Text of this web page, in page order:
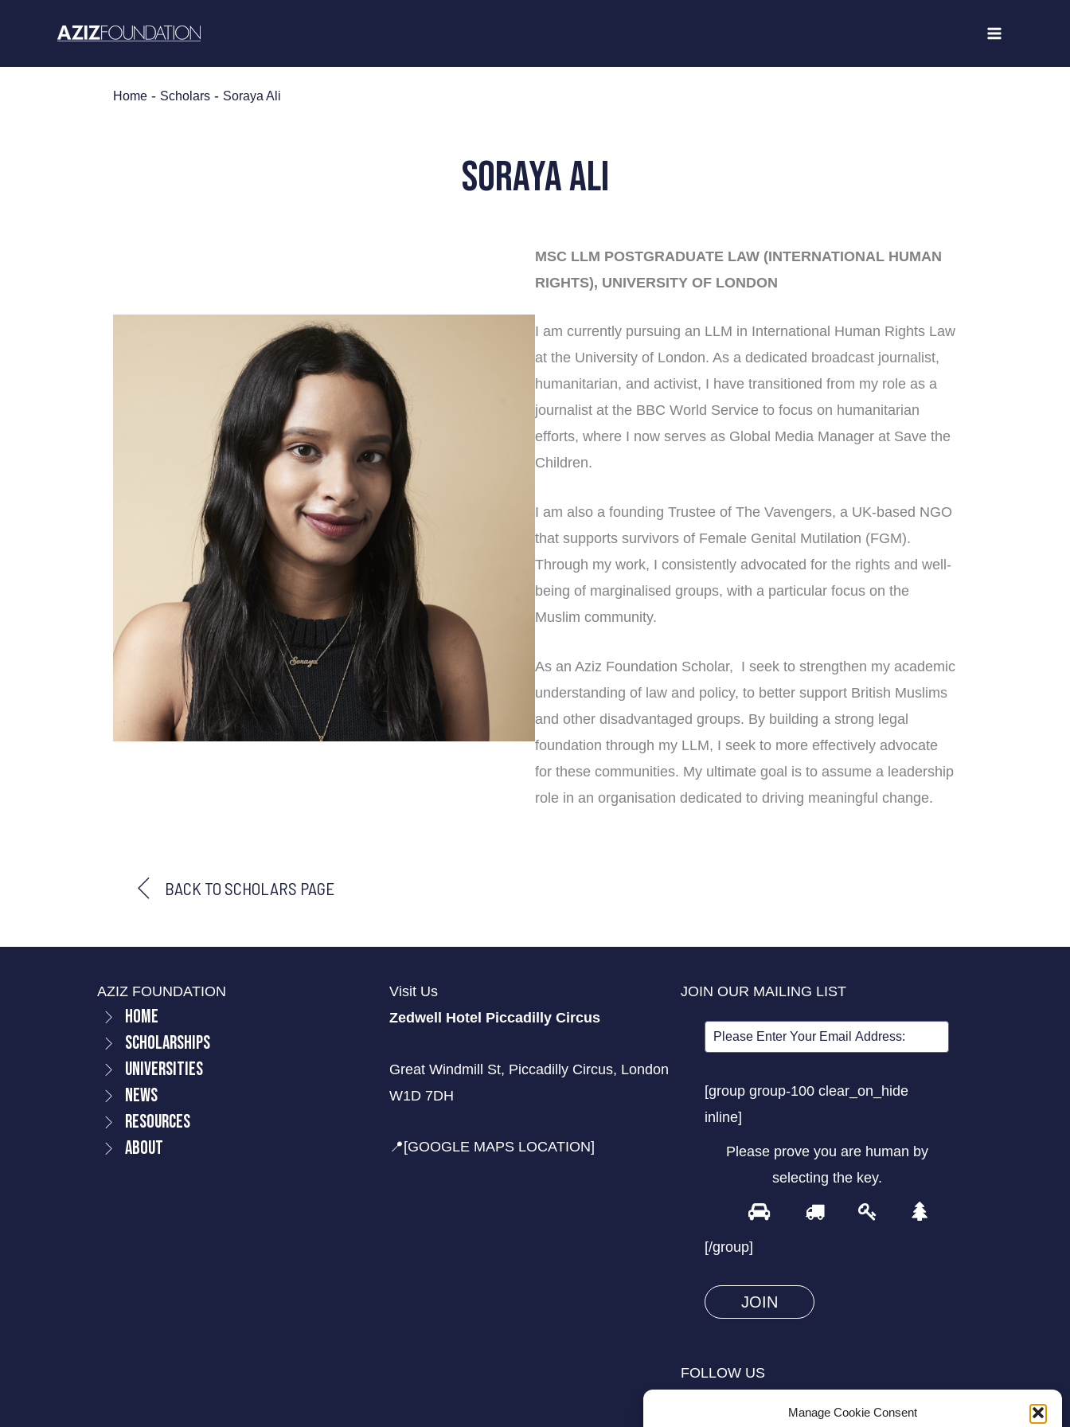
Manage Cookie Consent
content
Home - Scholars - Soraya Ali
Soraya Ali
MSC LLM POSTGRADUATE LAW (INTERNATIONAL HUMAN
RIGHTS), UNIVERSITY OF LONDON
I am currently pursuing an LLM in International Human Rights Law
at the University of London. As a dedicated broadcast journalist,
humanitarian, and activist, I have transitioned from my role as a
journalist at the BBC World Service to focus on humanitarian
efforts, where I now serves as Global Media Manager at Save the
Children.
I am also a founding Trustee of The Vavengers, a UK-based NGO
that supports survivors of Female Genital Mutilation (FGM).
Through my work, I consistently advocated for the rights and well-
being of marginalised groups, with a particular focus on the
Muslim community.
As an Aziz Foundation Scholar, I seek to strengthen my academic
understanding of law and policy, to better support British Muslims
and other disadvantaged groups. By building a strong legal
foundation through my LLM, I seek to more effectively advocate
for these communities. My ultimate goal is to assume a leadership
role in an organisation dedicated to driving meaningful change.
BACK TO SCHOLARS PAGE
AZIZ FOUNDATION
Home
Scholarships
Universities
News
Resources
About
Visit Us
Zedwell Hotel Piccadilly Circus
Great Windmill St, Piccadilly Circus, London
W1D 7DH
📍[GOOGLE MAPS LOCATION]
JOIN OUR MAILING LIST
[group group-100 clear_on_hide
inline]
Please prove you are human by
selecting the key.
Please
you
are
human
the
[/group]
FOLLOW US